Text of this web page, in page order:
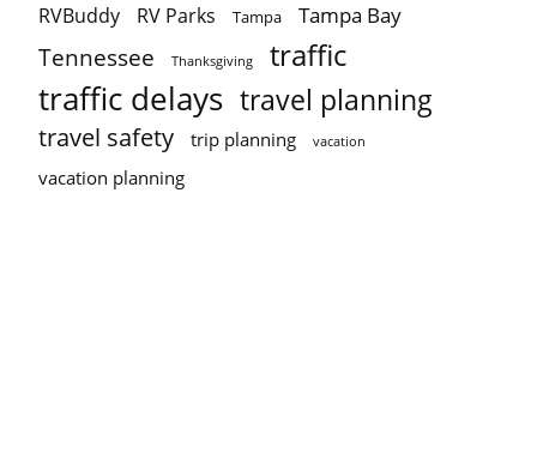
RVBuddy RV Parks Tampa Tampa Bay
Tennessee Thanksgiving traffic
traffic delays travel planning
travel safety trip planning vacation
vacation planning